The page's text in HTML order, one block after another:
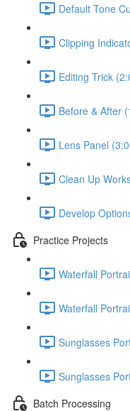
Default Tone
Clipping
Editing Trick
Before & After
Lens Panel
Clean Up
Develop
Practice Projects
Waterfall
Waterfall
Sunglasses
Sunglasses
Batch Processing